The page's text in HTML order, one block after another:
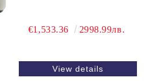
€1,533.36 2998.99лв.
View details